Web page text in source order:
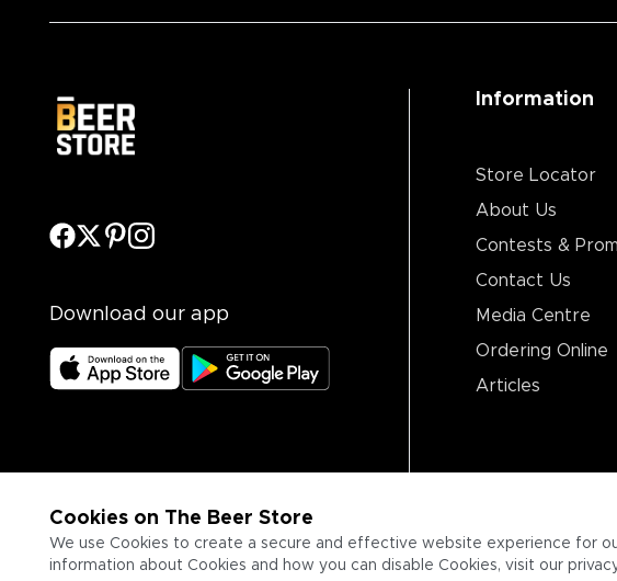
Cookies on The Beer Store
We use Cookies to create a secure and effective website experience for
information about Cookies and how you can disable Cookies, visit our
Download our app
Information
Store Locator
About Us
Contests &
Contact Us
Media Centre
Ordering Online
Articles